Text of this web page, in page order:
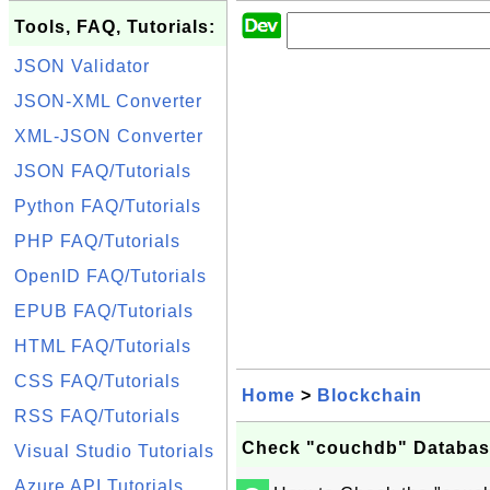
Tools, FAQ, Tutorials:
JSON Validator
JSON-XML Converter
XML-JSON Converter
JSON FAQ/Tutorials
Python FAQ/Tutorials
PHP FAQ/Tutorials
OpenID FAQ/Tutorials
EPUB FAQ/Tutorials
HTML FAQ/Tutorials
CSS FAQ/Tutorials
RSS FAQ/Tutorials
Visual Studio Tutorials
Azure API Tutorials
Home > Blockchain
Check "couchdb"